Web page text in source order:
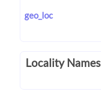
geo_loc
Locality Names